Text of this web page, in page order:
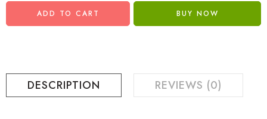
ADD TO CART BUY NOW
DESCRIPTION REVIEWS (0)